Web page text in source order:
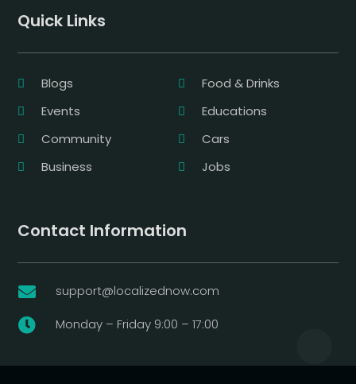
Quick Links
Blogs
Food & Drinks
Events
Educations
Community
Cars
Business
Jobs
Contact Information
 support@localizednow.com
 Monday – Friday 9:00 – 17:00